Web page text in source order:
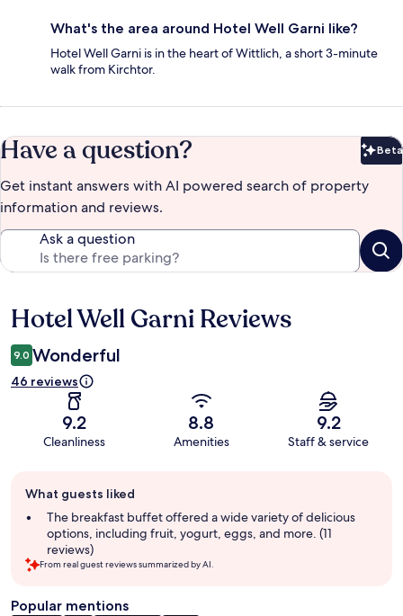
What's the area around Hotel Well Garni like?
Hotel Well Garni is in the heart of Wittlich, a short 3-minute
walk from Kirchtor.
Have a question? Beta
Get instant answers with AI powered search of property
information and reviews.
Ask a question
Reviews
Hotel Well Garni Reviews
9.0 Wonderful
46 reviews
9.2
Cleanliness
8.8
Amenities
9.2
Staff & service
review
summary
What guests liked
The breakfast buffet offered a wide variety of delicious
options, including fruit, yogurt, eggs, and more. (11
reviews)
From real guest reviews summarized by AI.
Popular mentions